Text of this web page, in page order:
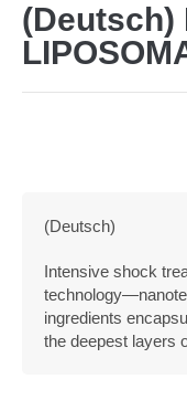
(Deutsch)
(Deutsch)
Intensive shock
ingredients
the deepest layers